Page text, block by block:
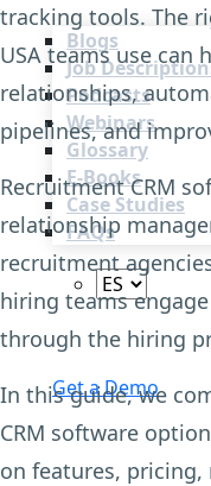
Blogs
Job
Podcasts
Webinars
Glossary
E-Books
Case Studies
FAQs
Get a Demo
tracking tools. The
USA teams use can
relationships,
pipelines, and
Recruitment CRM
relationship
recruitment
hiring teams
through the hiring
In this guide, we
CRM software
on features, pricing,